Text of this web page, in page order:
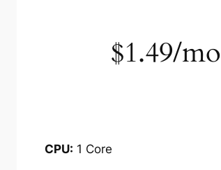
$1.49/mo
CPU: 1 Core